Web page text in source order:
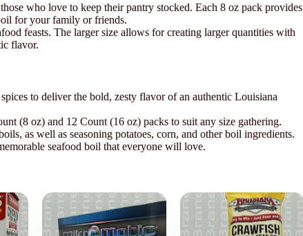
who love to keep their pantry stocked. Each 8 oz pack provides
for your family or friends.
feasts. The larger size allows for creating larger quantities with
flavor.
to deliver the bold, zesty flavor of an authentic Louisiana
(8 oz) and 12 Count (16 oz) packs to suit any size gathering.
as well as seasoning potatoes, corn, and other boil ingredients.
seafood boil that everyone will love.